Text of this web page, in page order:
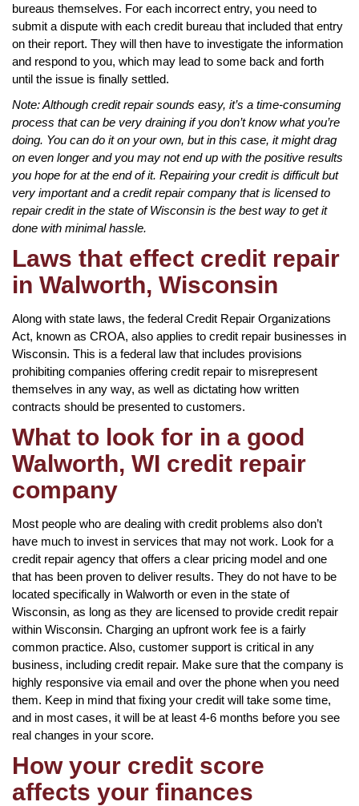
bureaus themselves. For each incorrect entry, you need to
submit a dispute with each credit bureau that included that entry
on their report. They will then have to investigate the information
and respond to you, which may lead to some back and forth
until the issue is finally settled.
Note: Although credit repair sounds easy, it’s a time-consuming
process that can be very draining if you don’t know what you’re
doing. You can do it on your own, but in this case, it might drag
on even longer and you may not end up with the positive results
you hope for at the end of it. Repairing your credit is difficult but
very important and a credit repair company that is licensed to
repair credit in the state of Wisconsin is the best way to get it
done with minimal hassle.
Laws that effect credit repair
in Walworth, Wisconsin
Along with state laws, the federal Credit Repair Organizations
Act, known as CROA, also applies to credit repair businesses in
Wisconsin. This is a federal law that includes provisions
prohibiting companies offering credit repair to misrepresent
themselves in any way, as well as dictating how written
contracts should be presented to customers.
What to look for in a good
Walworth, WI credit repair
company
Most people who are dealing with credit problems also don’t
have much to invest in services that may not work. Look for a
credit repair agency that offers a clear pricing model and one
that has been proven to deliver results. They do not have to be
located specifically in Walworth or even in the state of
Wisconsin, as long as they are licensed to provide credit repair
within Wisconsin. Charging an upfront work fee is a fairly
common practice. Also, customer support is critical in any
business, including credit repair. Make sure that the company is
highly responsive via email and over the phone when you need
them. Keep in mind that fixing your credit will take some time,
and in most cases, it will be at least 4-6 months before you see
real changes in your score.
How your credit score
affects your finances